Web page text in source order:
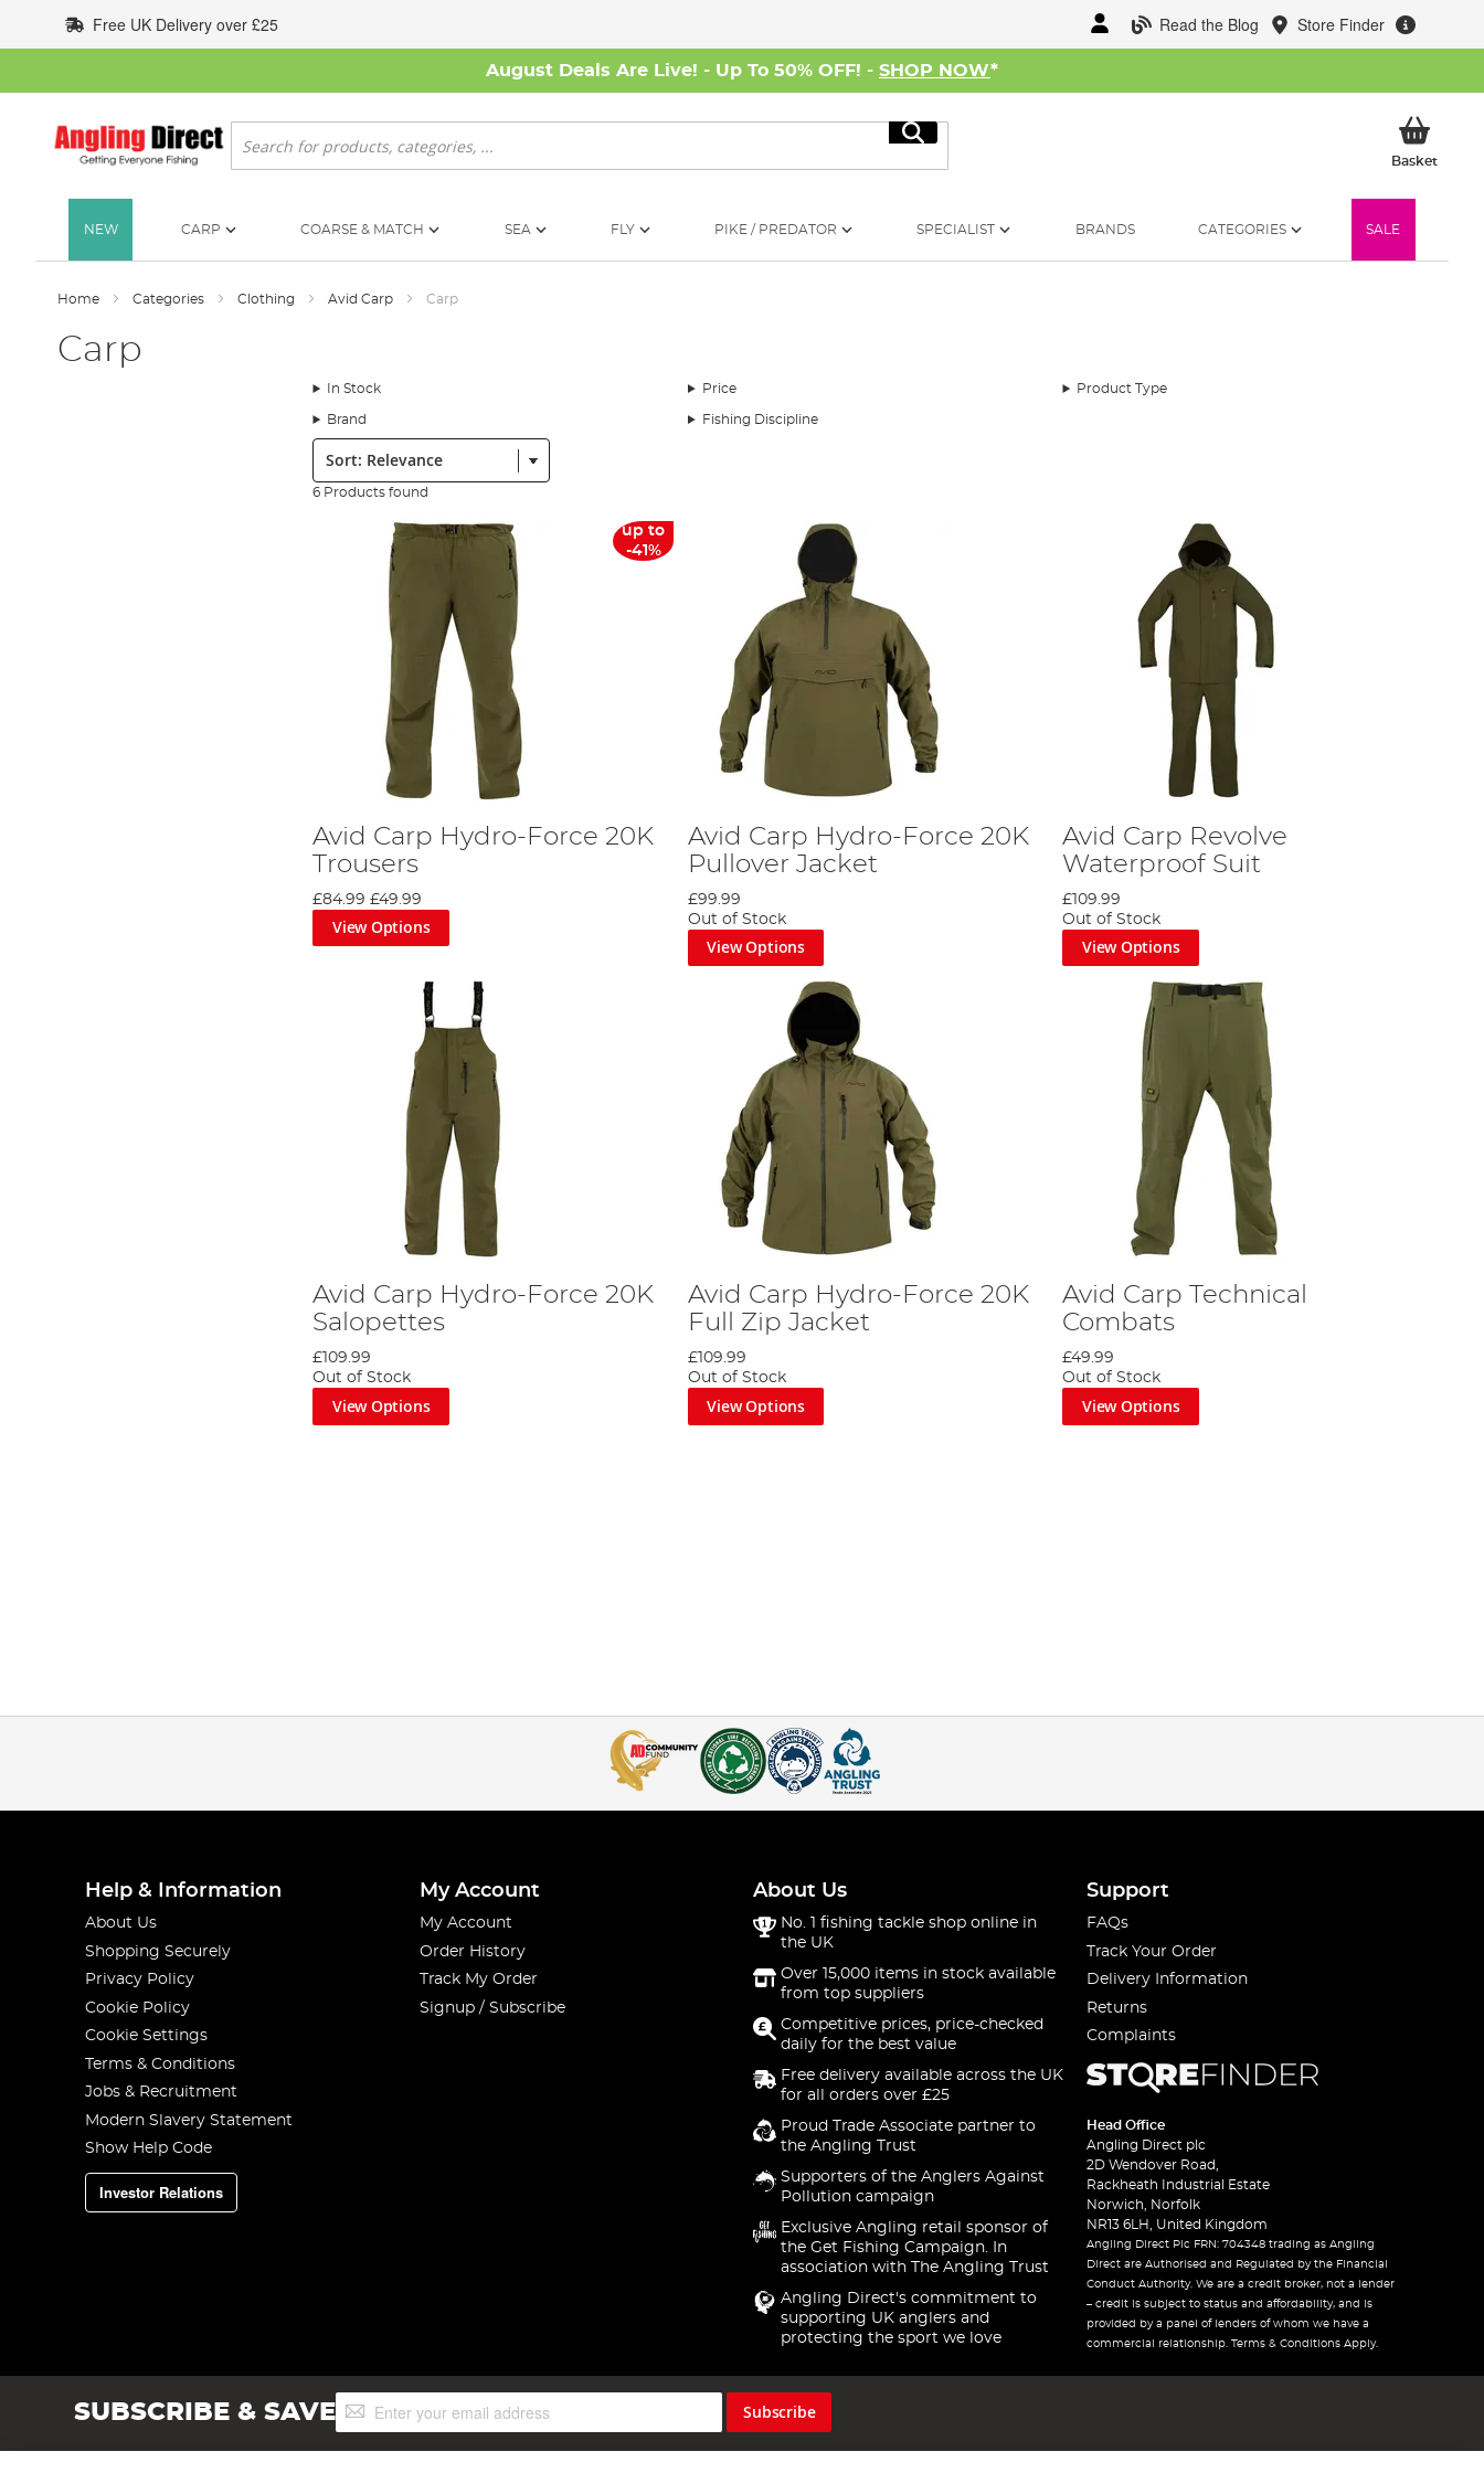
to
Content
Read the Blog Store Finder
Free UK Delivery over £25
August Deals Are Live! - Up To 50% OFF! - SHOP NOW*
Search
Search
BasketMy
NEW CARP COARSE & MATCH SEA FLY PIKE / PREDATOR SPECIALIST BRANDS CATEGORIES SALE
Home Categories Clothing Avid Carp Carp
Carp
In Stock Price Product Type
Brand Fishing Discipline
Sort:
6 Products found
up to
-41%
Avid Carp Hydro-Force 20K
Trousers
£84.99 £49.99
View Options
Avid Carp Hydro-Force 20K
Pullover Jacket
£99.99
Out of Stock
View Options
Avid Carp Revolve
Waterproof Suit
£109.99
Out of Stock
View Options
Avid Carp Hydro-Force 20K
Salopettes
£109.99
Out of Stock
View Options
Avid Carp Hydro-Force 20K
Full Zip Jacket
£109.99
Out of Stock
View Options
Avid Carp Technical
Combats
£49.99
Out of Stock
View Options
Help & Information
About Us
Shopping Securely
Privacy Policy
Cookie Policy
Cookie Settings
Terms & Conditions
Jobs & Recruitment
Modern Slavery Statement
Show Help Code
Investor Relations
My Account
My Account
Order History
Track My Order
Signup / Subscribe
About Us
No. 1 fishing tackle shop online in
the UK
Over 15,000 items in stock available
from top suppliers
Competitive prices, price-checked
daily for the best value
Free delivery available across the UK
for all orders over £25
Proud Trade Associate partner to
the Angling Trust
Supporters of the Anglers Against
Pollution campaign
Exclusive Angling retail sponsor of
the Get Fishing Campaign. In
association with The Angling Trust
Angling Direct's commitment to
supporting UK anglers and
protecting the sport we love
Support
FAQs
Track Your Order
Delivery Information
Returns
Complaints
Head Office
Angling Direct plc
2D Wendover Road,
Rackheath Industrial Estate
Norwich, Norfolk
NR13 6LH, United Kingdom
Angling Direct Plc FRN: 704348 trading as Angling
Direct are Authorised and Regulated by the Financial
Conduct Authority. We are a credit broker, not a lender
– credit is subject to status and affordability, and is
provided by a panel of lenders of whom we have a
commercial relationship. Terms & Conditions Apply.
SUBSCRIBE & SAVESign
Up
Subscribe